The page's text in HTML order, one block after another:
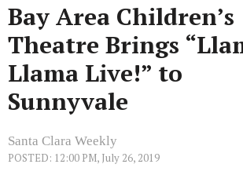
Bay Area Children’s
Theatre Brings
Llama Live!” to
Sunnyvale
Santa Clara Weekly
POSTED: 12:00 PM, July 26, 2019